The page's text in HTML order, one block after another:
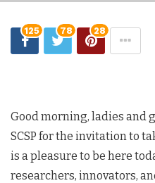
125 78 28
Good morning, ladies and
SCSP for the invitation to
is a pleasure to be here
researchers, innovators,